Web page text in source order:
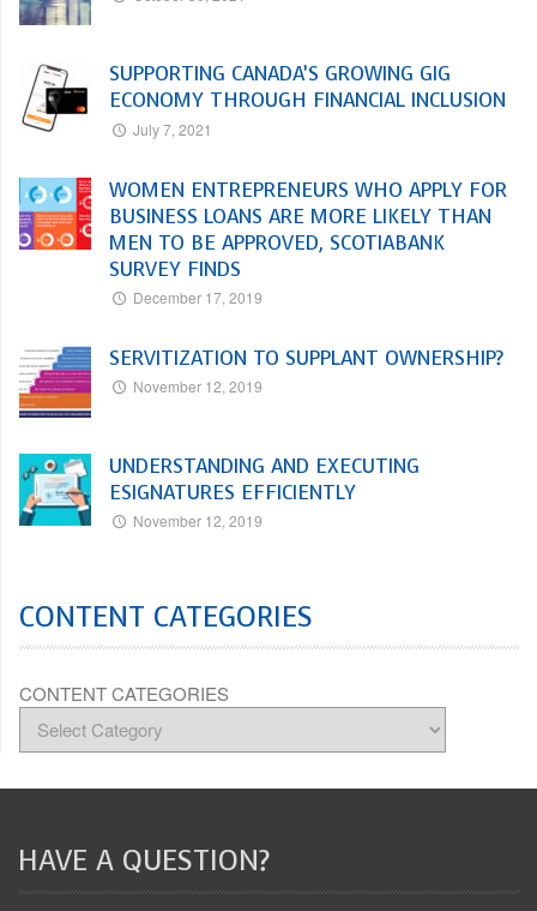
SUPPORTING CANADA’S GROWING GIG
ECONOMY THROUGH FINANCIAL INCLUSION
July 7, 2021
WOMEN ENTREPRENEURS WHO APPLY FOR
BUSINESS LOANS ARE MORE LIKELY THAN
MEN TO BE APPROVED, SCOTIABANK
SURVEY FINDS
December 17, 2019
SERVITIZATION TO SUPPLANT OWNERSHIP?
November 12, 2019
UNDERSTANDING AND EXECUTING
ESIGNATURES EFFICIENTLY
November 12, 2019
CONTENT CATEGORIES
CONTENT CATEGORIES
HAVE A QUESTION?